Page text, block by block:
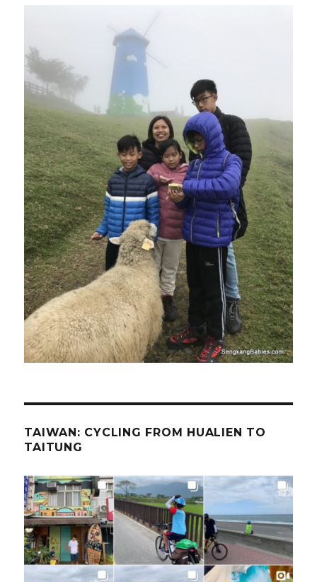
TAIWAN: CYCLING FROM HUALIEN TO
TAITUNG